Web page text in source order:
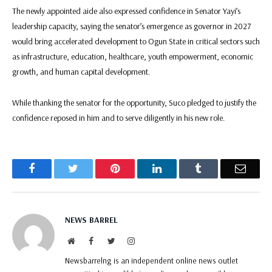
The newly appointed aide also expressed confidence in Senator Yayi’s
leadership capacity, saying the senator’s emergence as governor in 2027
would bring accelerated development to Ogun State in critical sectors such
as infrastructure, education, healthcare, youth empowerment, economic
growth, and human capital development.
While thanking the senator for the opportunity, Suco pledged to justify the
confidence reposed in him and to serve diligently in his new role.
Facebook Pinterest LinkedIn Email
NEWS BARREL
WebsiteFacebookTwitterInstagram
Newsbarrelng is an independent online news outlet